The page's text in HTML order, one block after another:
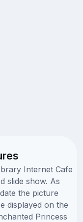
Internet Cafe
slide show. As
the picture
displayed on the
Princess